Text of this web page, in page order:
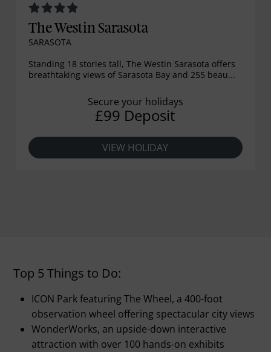
The Westin Sarasota
SARASOTA
Standing 18 stories tall, The Westin Sarasota offers
breathtaking views of Sarasota Bay and 255 beau...
Secure your holidays
£99 Deposit
VIEW HOLIDAY
Top 5 Things to Do:
ICON Park featuring The Wheel, a 400-foot
observation wheel offering spectacular city views
WonderWorks, an upside-down interactive
attraction with over 100 hands-on exhibits